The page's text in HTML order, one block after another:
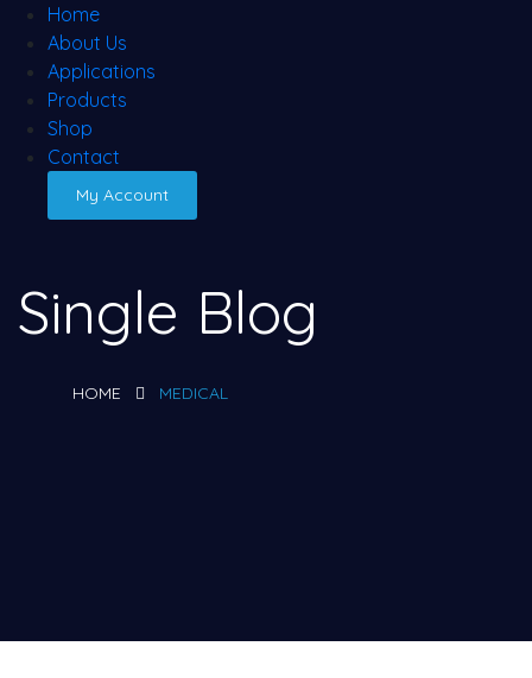
Home
About Us
Applications
Products
Shop
Contact
My Account
Single Blog
HOME MEDICAL